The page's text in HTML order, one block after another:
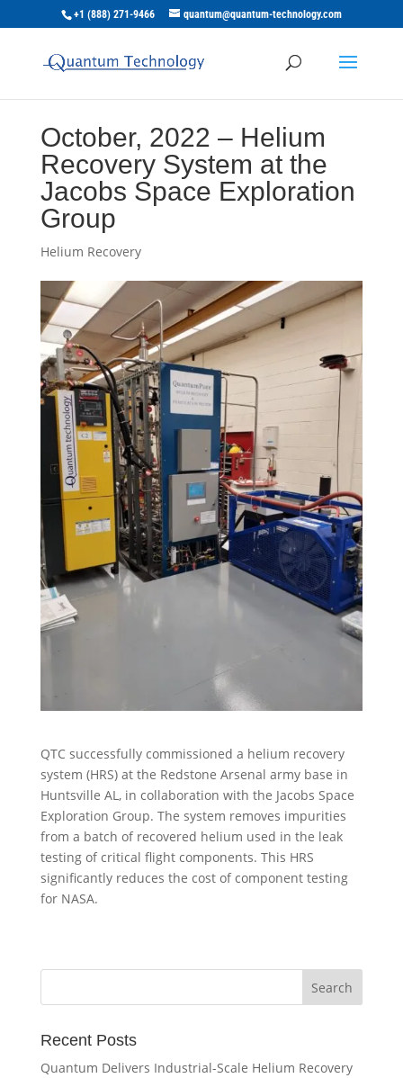
+1 (888) 271-9466 quantum@quantum-technology.com
October, 2022 – Helium
Recovery System at the
Jacobs Space Exploration
Group
Helium Recovery
QTC successfully commissioned a helium recovery
system (HRS) at the Redstone Arsenal army base in
Huntsville AL, in collaboration with the Jacobs Space
Exploration Group. The system removes impurities
from a batch of recovered helium used in the leak
testing of critical flight components. This HRS
significantly reduces the cost of component testing
for NASA.
Recent Posts
Quantum Delivers Industrial-Scale Helium Recovery